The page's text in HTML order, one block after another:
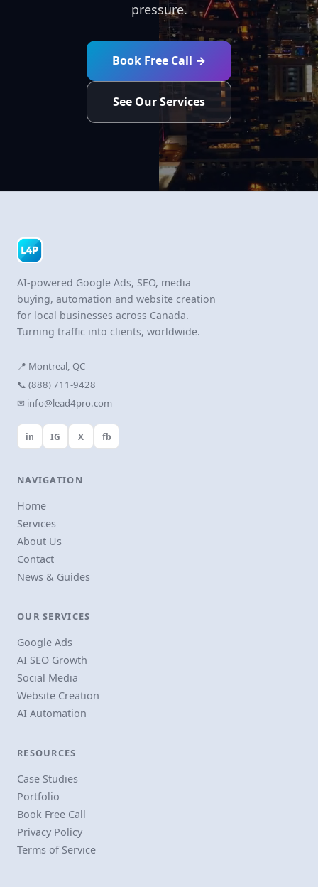
pressure.
Book Free Call →
See Our Services
AI-powered Google Ads, SEO, media
buying, automation and website creation
for local businesses across Canada.
Turning traffic into clients, worldwide.
📍 Montreal, QC
📞 (888) 711-9428
✉ info@lead4pro.com
in IG X fb
NAVIGATION
Home
Services
About Us
Contact
News & Guides
OUR SERVICES
Google Ads
AI SEO Growth
Social Media
Website Creation
AI Automation
RESOURCES
Case Studies
Portfolio
Book Free Call
Privacy Policy
Terms of Service